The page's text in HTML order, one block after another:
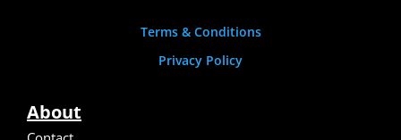
Terms & Conditions
Privacy Policy
About